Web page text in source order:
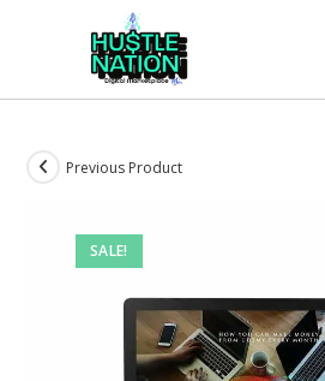
SALE!
Previous Product